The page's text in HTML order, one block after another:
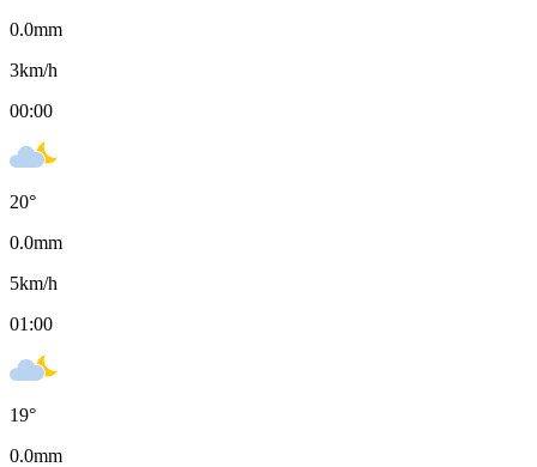
0.0mm
3km/h
00:00
20°
0.0mm
5km/h
01:00
19°
0.0mm